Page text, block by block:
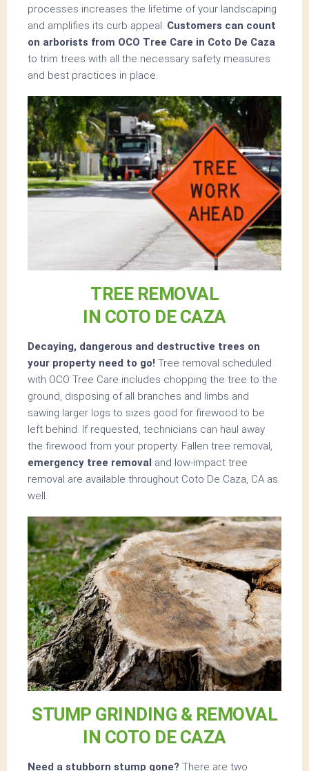
processes increases the lifetime of your landscaping
and amplifies its curb appeal. Customers can count
on arborists from OCO Tree Care in Coto De Caza
to trim trees with all the necessary safety measures
and best practices in place.
TREE REMOVAL
IN COTO DE CAZA
Decaying, dangerous and destructive trees on
your property need to go! Tree removal scheduled
with OCO Tree Care includes chopping the tree to the
ground, disposing of all branches and limbs and
sawing larger logs to sizes good for firewood to be
left behind. If requested, technicians can haul away
the firewood from your property. Fallen tree removal,
emergency tree removal and low-impact tree
removal are available throughout Coto De Caza, CA as
well.
STUMP GRINDING & REMOVAL
IN COTO DE CAZA
Need a stubborn stump gone? There are two